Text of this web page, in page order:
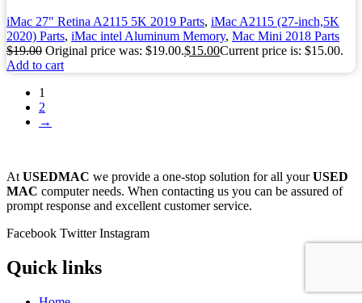
iMac 27" Retina A2115 5K 2019 Parts, iMac A2115 (27-inch,5K
2020) Parts, iMac intel Aluminum Memory, Mac Mini 2018 Parts
$19.00 Original price was: $19.00.$15.00Current price is: $15.00.
Add to cart
1
2
→
At USEDMAC we provide a one-stop solution for all yourUSED
MAC computer needs. When contacting us you can be assured of
prompt response and excellent customer service.
Facebook Twitter Instagram
Quick links